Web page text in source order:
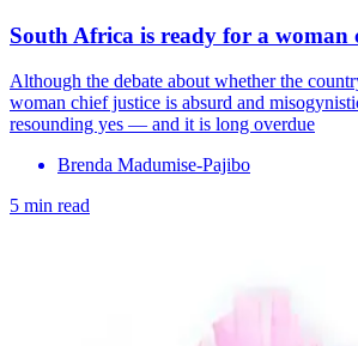
South Africa is ready for a woman
Although the debate about whether the
woman chief justice is absurd and
resounding yes — and it is long overdue
Brenda Madumise-Pajibo
5 min read